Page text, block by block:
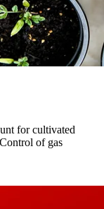
for cultivated
of gas